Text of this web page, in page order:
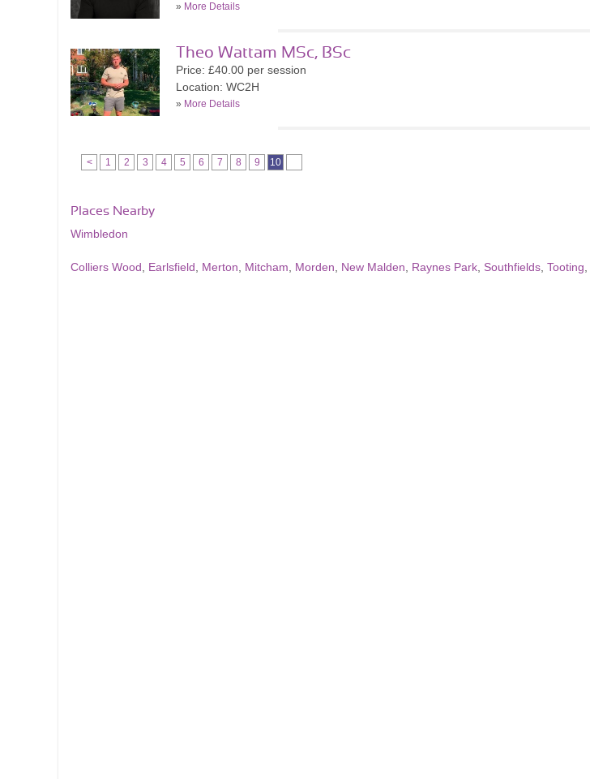
» More Details
Theo Wattam MSc, BSc
Price: £40.00 per session
Location: WC2H
» More Details
< 1 2 3 4 5 6 7 8 9 10
Places Nearby
Wimbledon
Colliers Wood Earlsfield Merton Mitcham Morden New Malden Raynes Park Southfields Tooting